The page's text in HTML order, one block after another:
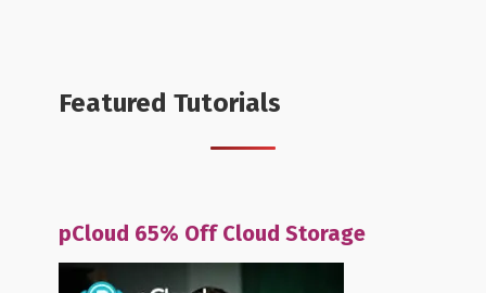
Featured Tutorials
pCloud 65% Off Cloud Storage